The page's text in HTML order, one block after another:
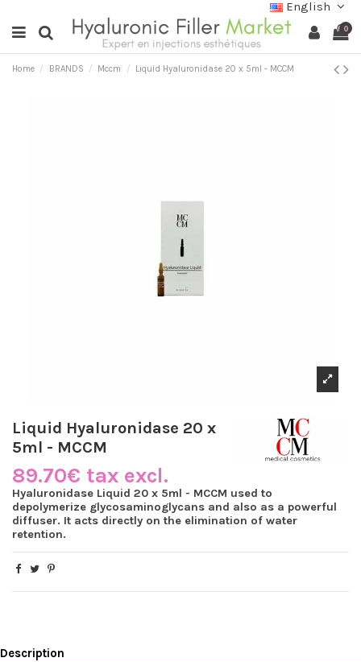
English
0
Home BRANDS Mccm Liquid Hyaluronidase 20 x 5ml - MCCM
Liquid Hyaluronidase 20 x
5ml - MCCM
89.70€ tax excl.
Hyaluronidase Liquid 20 x 5ml - MCCM used to
depolymerize glycosaminoglycans and also as a powerful
diffuser. It acts directly on the elimination of water
retention.
Description